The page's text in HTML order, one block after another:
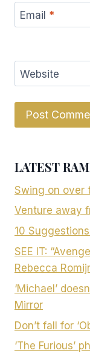
Email *
Website
LATEST
Swing on over
Venture away
10
SEE IT:
Rebecca
‘Michael’
Mirror
Don’t fall for
‘The Furious’